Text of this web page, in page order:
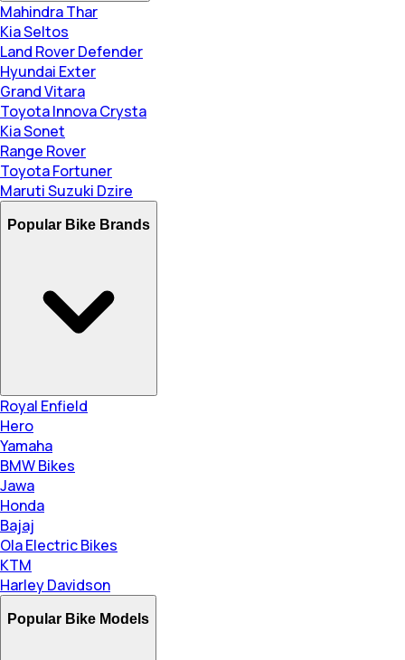
Mahindra Thar
Kia Seltos
Land Rover Defender
Hyundai Exter
Grand Vitara
Toyota Innova Crysta
Kia Sonet
Range Rover
Toyota Fortuner
Maruti Suzuki Dzire
Popular Bike Brands
Royal Enfield
Hero
Yamaha
BMW Bikes
Jawa
Honda
Bajaj
Ola Electric Bikes
KTM
Harley Davidson
Popular Bike Models